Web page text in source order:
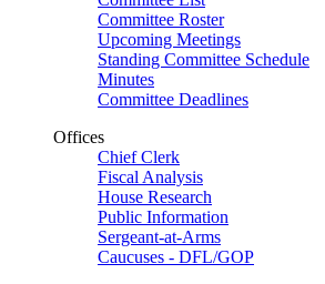
Committee Roster
Upcoming Meetings
Standing Committee Schedule
Minutes
Committee Deadlines
Offices
Chief Clerk
Fiscal Analysis
House Research
Public Information
Sergeant-at-Arms
Caucuses - DFL/GOP